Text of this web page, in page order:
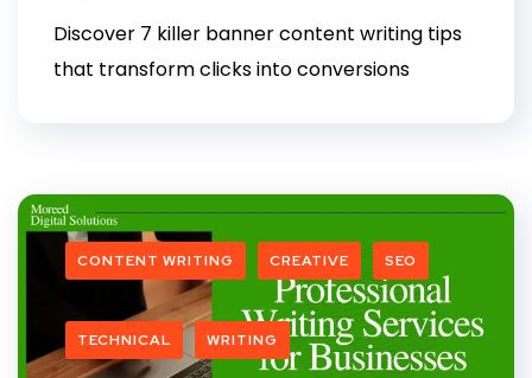
Discover 7 killer banner content writing tips
that transform clicks into conversions
CONTENT WRITING CREATIVE SEO
TECHNICAL WRITING